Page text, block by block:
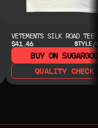
VETEMENTS SILK ROAD TEE
$41.46
STYLE/
BUY ON SUGARGOO
QUALITY CHECK